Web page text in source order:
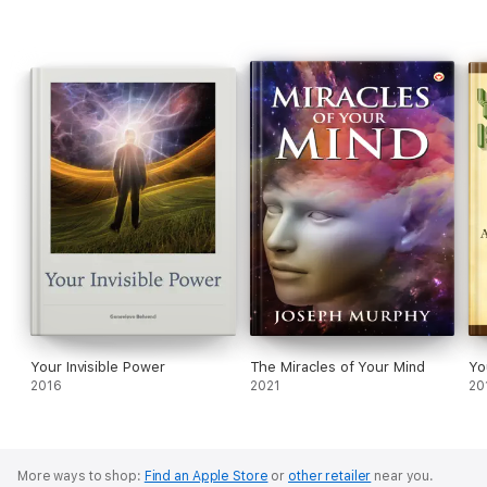
Your Invisible Power
2016
The Miracles of Your Mind
2021
More ways to shop: Find an Apple Store or other retailer near you.